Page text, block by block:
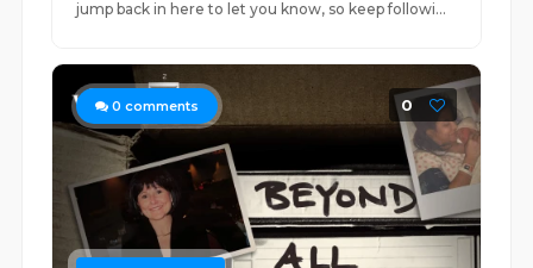
jump back in here to let you know, so keep followi...
0 comments 0